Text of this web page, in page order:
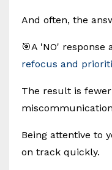
And often, the
🎯A 'NO'
refocus and
The result is
Being attentive to
on track quickly.